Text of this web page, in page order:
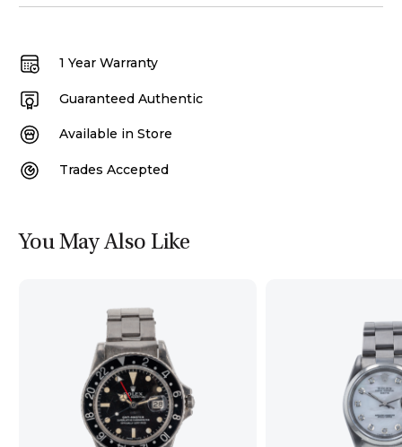
1 Year Warranty
Guaranteed Authentic
Available in Store
Trades Accepted
You May Also Like